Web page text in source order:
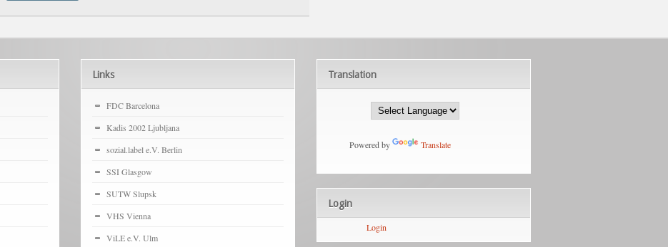
Links
FDC Barcelona
Kadis 2002 Ljubljana
sozial.label e.V. Berlin
SSI Glasgow
SUTW Slupsk
VHS Vienna
ViLE e.V. Ulm
Translation
Powered by Translate
Login
Login